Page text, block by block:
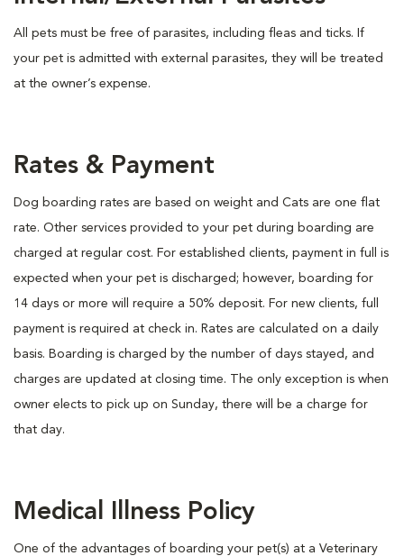
All pets must be free of parasites, including fleas and ticks. If
your pet is admitted with external parasites, they will be treated
at the owner’s expense.
Rates & Payment
Dog boarding rates are based on weight and Cats are one flat
rate. Other services provided to your pet during boarding are
charged at regular cost. For established clients, payment in full is
expected when your pet is discharged; however, boarding for
14 days or more will require a 50% deposit. For new clients, full
payment is required at check in. Rates are calculated on a daily
basis. Boarding is charged by the number of days stayed, and
charges are updated at closing time. The only exception is when
owner elects to pick up on Sunday, there will be a charge for
that day.
Medical Illness Policy
One of the advantages of boarding your pet(s) at a Veterinary